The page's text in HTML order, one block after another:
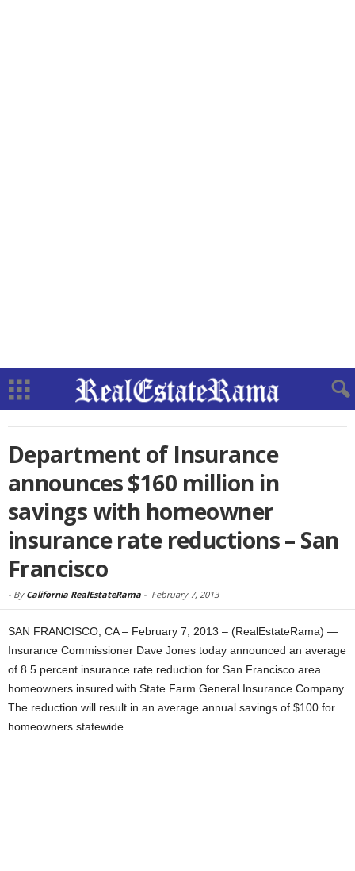
Department of Insurance
announces $160 million in
savings with homeowner
insurance rate reductions – San
Francisco
- By California RealEstateRama - February 7, 2013
SAN FRANCISCO, CA – February 7, 2013 – (RealEstateRama) —
Insurance Commissioner Dave Jones today announced an average
of 8.5 percent insurance rate reduction for San Francisco area
homeowners insured with State Farm General Insurance Company.
The reduction will result in an average annual savings of $100 for
homeowners statewide.